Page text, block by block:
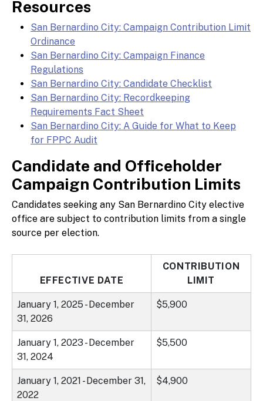
Resources
San Bernardino City: Campaign Contribution Limit
Ordinance
San Bernardino City: Campaign Finance
Regulations
San Bernardino City: Candidate Checklist
San Bernardino City: Recordkeeping
Requirements Fact Sheet
San Bernardino City: A Guide for What to Keep
for FPPC Audit
Candidate and Officeholder
Campaign Contribution Limits
Candidates seeking any San Bernardino City elective
office are subject to contribution limits from a single
source per election.
EFFECTIVE DATE
CONTRIBUTION
LIMIT
January 1, 2025 - December
31, 2026
$5,900
January 1, 2023 - December
31, 2024
$5,500
January 1, 2021 - December 31,
2022
$4,900